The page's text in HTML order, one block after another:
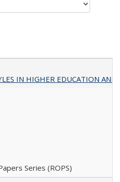
IN HIGHER EDUCATION
Series (ROPS)